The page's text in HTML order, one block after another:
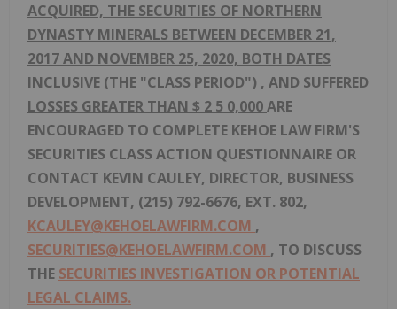
ACQUIRED, THE SECURITIES OF NORTHERN
DYNASTY MINERALS BETWEEN DECEMBER 21,
2017 AND NOVEMBER 25, 2020, BOTH DATES
INCLUSIVE (THE "CLASS PERIOD") , AND SUFFERED
LOSSES GREATER THAN $ 2 5 0,000ARE
ENCOURAGED TO COMPLETE KEHOE LAW FIRM'S
SECURITIES CLASS ACTION QUESTIONNAIRE OR
CONTACT KEVIN CAULEY, DIRECTOR, BUSINESS
DEVELOPMENT, (215) 792-6676, EXT. 802,
KCAULEY@KEHOELAWFIRM.COM ,
SECURITIES@KEHOELAWFIRM.COM , TO DISCUSS
THE SECURITIES INVESTIGATION OR POTENTIAL
LEGAL CLAIMS.